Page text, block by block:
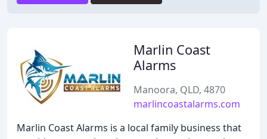
Marlin Coast
Alarms
Manoora, QLD, 4870
marlincoastalarms.com
Marlin Coast Alarms is a local family business that